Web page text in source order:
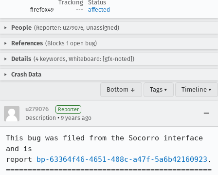
Tracking
Status
firefox49 --- affected
People (Reporter: u279076, Unassigned)
References (Blocks 1 open bug)
Details (4 keywords, Whiteboard: [gfx-noted])
Crash Data
Bottom ↓ Tags ▾ Timeline ▾
u279076 Reporter
Description • 9 years ago
This bug was filed from the Socorro interface
and is
report bp-63364f46-4651-408c-a47f-5a6b42160923 .
===============================================